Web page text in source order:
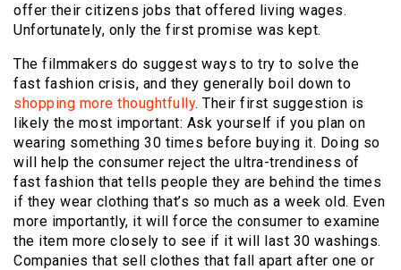
offer their citizens jobs that offered living wages.
Unfortunately, only the first promise was kept.
The filmmakers do suggest ways to try to solve the
fast fashion crisis, and they generally boil down to
shopping more thoughtfully. Their first suggestion is
likely the most important: Ask yourself if you plan on
wearing something 30 times before buying it. Doing so
will help the consumer reject the ultra-trendiness of
fast fashion that tells people they are behind the times
if they wear clothing that’s so much as a week old. Even
more importantly, it will force the consumer to examine
the item more closely to see if it will last 30 washings.
Companies that sell clothes that fall apart after one or